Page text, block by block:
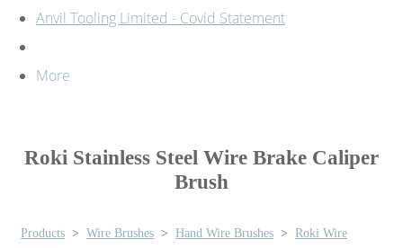
Anvil Tooling Limited - Covid Statement
More
Roki Stainless Steel Wire Brake Caliper
Brush
Products > Wire Brushes > Hand Wire Brushes > Roki Wire